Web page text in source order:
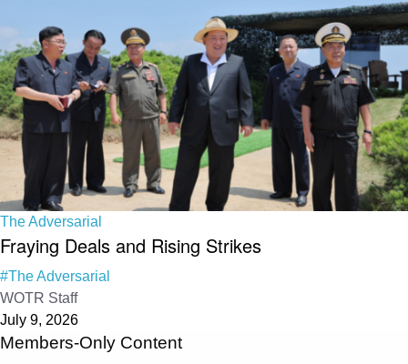
The Adversarial
Fraying Deals and Rising Strikes
#The Adversarial
WOTR Staff
July 9, 2026
Members-Only Content